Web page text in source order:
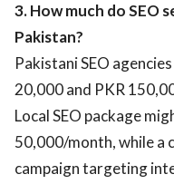
3. How much do SEO
Pakistan?
Pakistani SEO
20,000 and PKR
Local SEO package
50,000/month, while a
campaign targeting